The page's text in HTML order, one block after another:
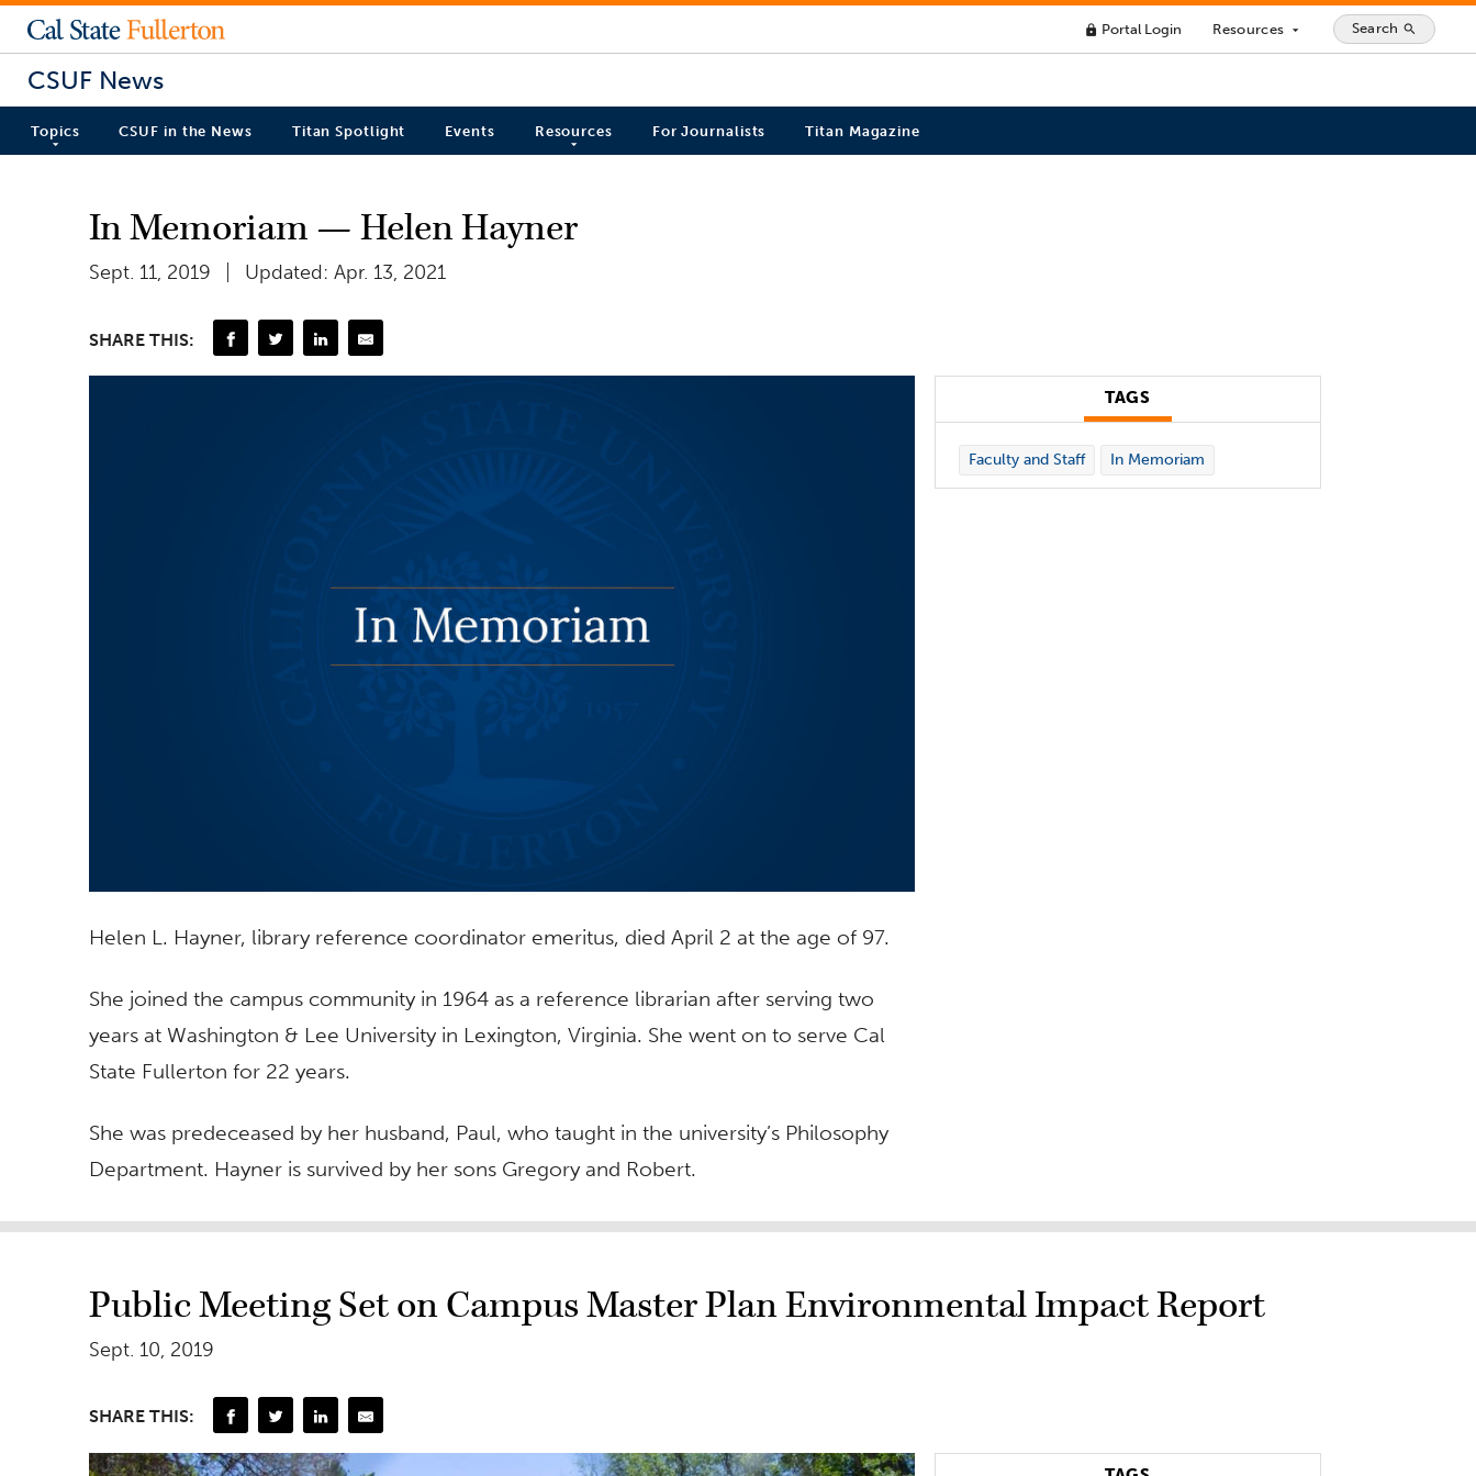
lock Portal Login Resources arrow_drop_down Search search
CSUF News
Topics CSUF in the News Titan Spotlight Events Resources For Journalists Titan Magazine
In Memoriam — Helen Hayner
Sept. 11, 2019 Updated: Apr. 13, 2021
SHARE THIS:
Helen L. Hayner, library reference coordinator emeritus, died April 2 at the age of 97.
She joined the campus community in 1964 as a reference librarian after serving two
years at Washington & Lee University in Lexington, Virginia. She went on to serve Cal
State Fullerton for 22 years.
She was predeceased by her husband, Paul, who taught in the university’s Philosophy
Department. Hayner is survived by her sons Gregory and Robert.
TAGS
Faculty and Staff In Memoriam
Public Meeting Set on Campus Master Plan Environmental Impact Report
Sept. 10, 2019
SHARE THIS: